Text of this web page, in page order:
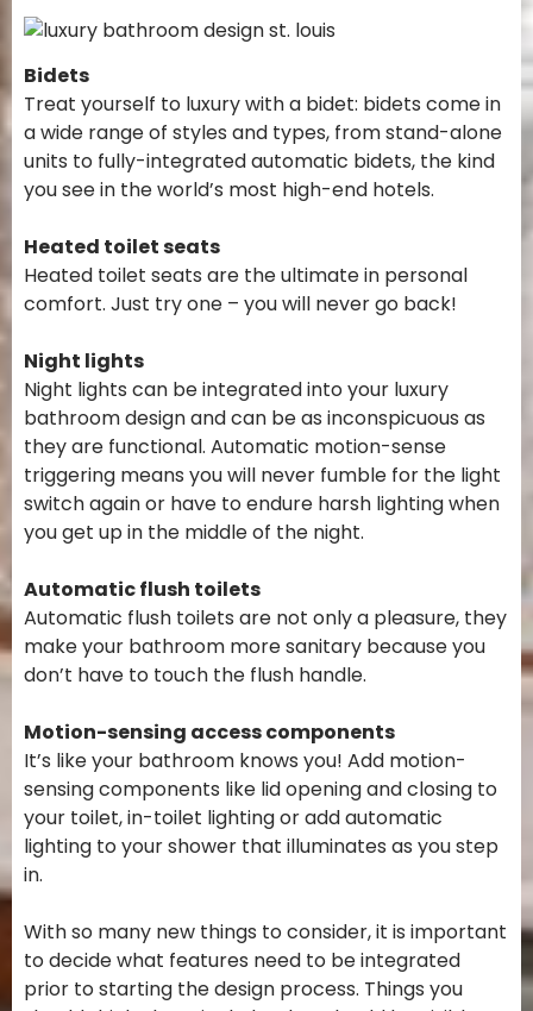
Bidets
Treat yourself to luxury with a bidet: bidets come in
a wide range of styles and types, from stand-alone
units to fully-integrated automatic bidets, the kind
you see in the world’s most high-end hotels.
Heated toilet seats
Heated toilet seats are the ultimate in personal
comfort. Just try one – you will never go back!
Night lights
Night lights can be integrated into your luxury
bathroom design and can be as inconspicuous as
they are functional. Automatic motion-sense
triggering means you will never fumble for the light
switch again or have to endure harsh lighting when
you get up in the middle of the night.
Automatic flush toilets
Automatic flush toilets are not only a pleasure, they
make your bathroom more sanitary because you
don’t have to touch the flush handle.
Motion-sensing access components
It’s like your bathroom knows you! Add motion-
sensing components like lid opening and closing to
your toilet, in-toilet lighting or add automatic
lighting to your shower that illuminates as you step
in.
With so many new things to consider, it is important
to decide what features need to be integrated
prior to starting the design process. Things you